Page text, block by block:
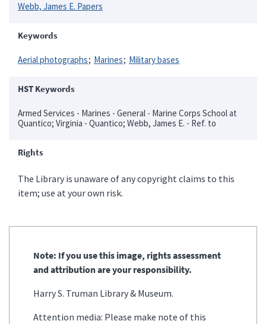
Webb, James E. Papers
Keywords
Aerial photographs Marines Military bases
HST Keywords
Armed Services - Marines - General - Marine Corps School at
Quantico; Virginia - Quantico; Webb, James E. - Ref. to
Rights
The Library is unaware of any copyright claims to this
item; use at your own risk.
Note: If you use this image, rights assessment
and attribution are your responsibility.
Harry S. Truman Library & Museum.
Attention media: Please make note of this